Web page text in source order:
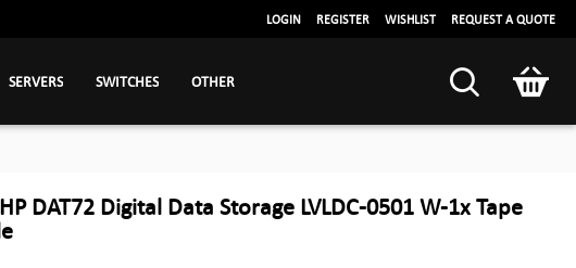
LOGIN REGISTER WISHLIST REQUEST A QUOTE
SERVERS SWITCHES OTHER
DAT72 Digital Data Storage LVLDC-0501 W-1x Tape